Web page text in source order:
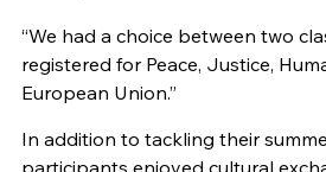
“We had a choice between two
registered for Peace, Justice,
European Union.”
In addition to tackling their